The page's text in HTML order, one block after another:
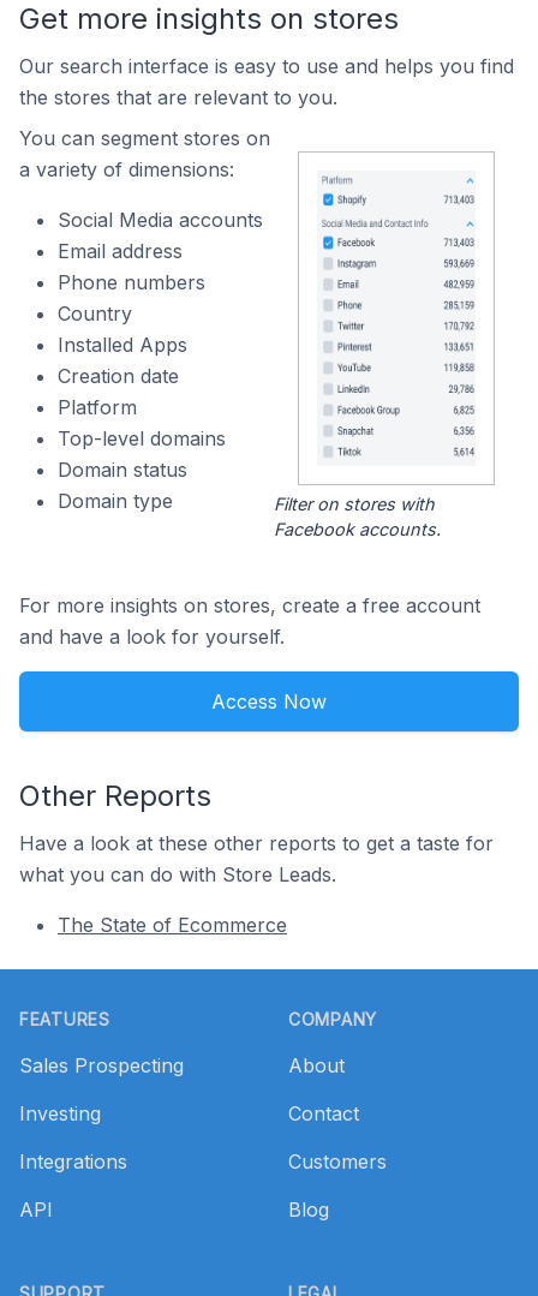
Get more insights on stores
Our search interface is easy to use and helps you find
the stores that are relevant to you.
You can segment stores on
a variety of dimensions:
Social Media accounts
Email address
Phone numbers
Country
Installed Apps
Creation date
Platform
Top-level domains
Domain status
Domain type
Filter on stores with
Facebook accounts.
For more insights on stores, create a free account
and have a look for yourself.
Access Now
Other Reports
Have a look at these other reports to get a taste for
what you can do with Store Leads.
The State of Ecommerce
FEATURES
Sales Prospecting
Investing
Integrations
API
COMPANY
About
Contact
Customers
Blog